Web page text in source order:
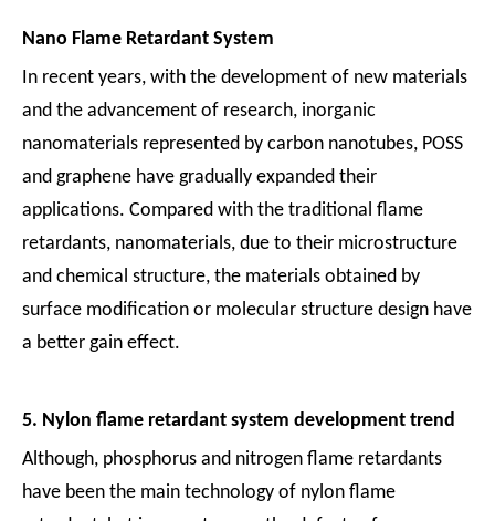
Nano Flame Retardant System
In recent years, with the development of new materials
and the advancement of research, inorganic
nanomaterials represented by carbon nanotubes, POSS
and graphene have gradually expanded their
applications. Compared with the traditional flame
retardants, nanomaterials, due to their microstructure
and chemical structure, the materials obtained by
surface modification or molecular structure design have
a better gain effect.
5. Nylon flame retardant system development trend
Although, phosphorus and nitrogen flame retardants
have been the main technology of nylon flame